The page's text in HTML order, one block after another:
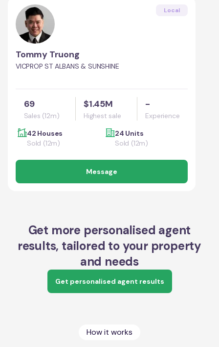
Local
Tommy Truong
VICPROP ST ALBANS & SUNSHINE
69
Sales (12m)
$1.45M
Highest sale
-
Experience
42 Houses
Sold (12m)
24 Units
Sold (12m)
Message
Get more personalised agent
results, tailored to your property
and needs
Get personalised agent results
How it works